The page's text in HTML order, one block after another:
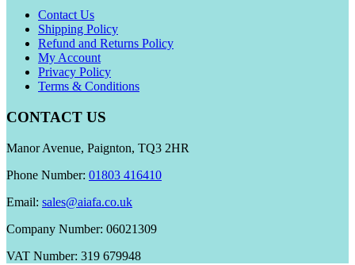
Contact Us
Shipping Policy
Refund and Returns Policy
My Account
Privacy Policy
Terms & Conditions
CONTACT US
Manor Avenue, Paignton, TQ3 2HR
Phone Number: 01803 416410
Email: sales@aiafa.co.uk
Company Number: 06021309
VAT Number: 319 679948